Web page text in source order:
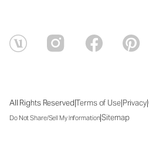
All Rights Reserved|Terms of Use|Privacy|
Do Not Share/Sell My Information|Sitemap